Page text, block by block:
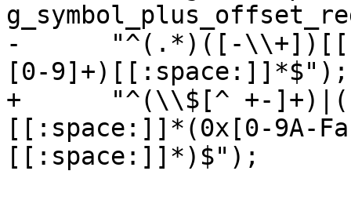
-      "^(.*)([-
[0-9]+)[[:space:]]*$");
+      "^(\\$[^ +-
[[:space:]]*(0x[0-9A-
[[:space:]]*)$");